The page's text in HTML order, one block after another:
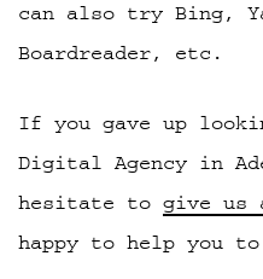
can also try Bing,
Boardreader, etc.
If you gave up
Digital Agency in
hesitate to give us
happy to help you